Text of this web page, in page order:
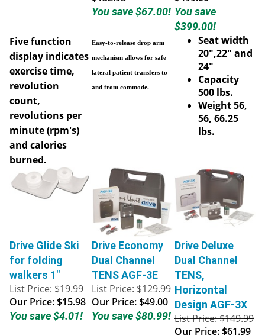
You save $67.00! You save
$399.00!
Five function
display indicates
exercise time,
revolution
count,
revolutions per
minute (rpm's)
and calories
burned.
Seat width
20",22" and
24"
Capacity
500 lbs.
Weight 56,
56, 66.25
lbs.
Drive Glide Ski
for folding
walkers 1"
List Price: $19.99
Our Price:$15.98
You save $4.01!
Drive Economy
Dual Channel
TENS AGF-3E
List Price: $129.99
Our Price:$49.00
You save $80.99!
Drive Deluxe
Dual Channel
TENS,
Horizontal
Design AGF-3X
List Price: $149.99
Our Price:$61.99